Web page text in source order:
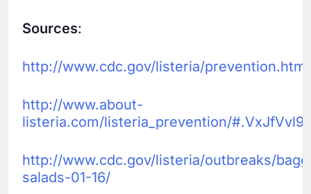
Sources:
http://www.cdc.gov/listeria/prevention.html
http://www.about-
listeria.com/listeria_prevention/
http://www.cdc.gov/listeria/outbreaks/
salads-01-16/